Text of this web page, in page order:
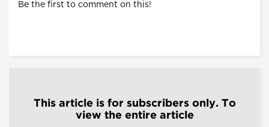
Be the first to comment on this!
This article is for subscribers only. To
view the entire article